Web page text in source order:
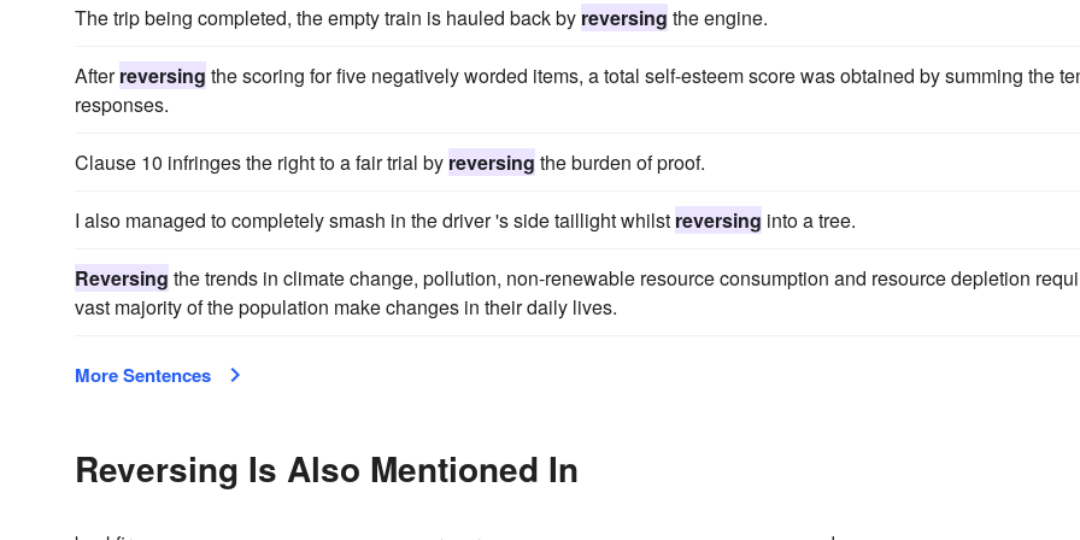
The trip being completed, the empty train is hauled back by reversing the engine.
Afterreversing the scoring for five negatively worded items, a total self-esteem score was obtained by summing the
responses.
Clause 10 infringes the right to a fair trial by reversing the burden of proof.
I also managed to completely smash in the driver 's side taillight whilst reversing into a tree.
Reversing the trends in climate change, pollution, non-renewable resource consumption and resource depletion
vast majority of the population make changes in their daily lives.
More Sentences
Reversing Is Also Mentioned In